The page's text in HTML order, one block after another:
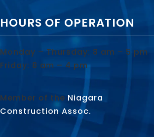
HOURS OF OPERATION
Monday – Thursday: 8 am – 5 pm
Friday: 8 am – 4 pm
Member of the Niagara
Construction Assoc.